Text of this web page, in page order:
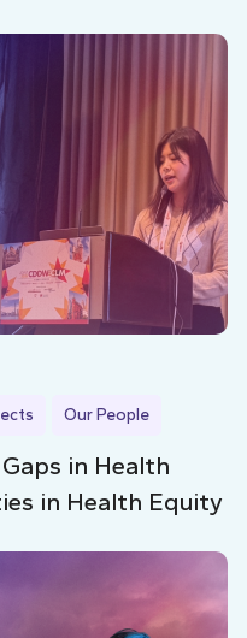
Our People
in Health
in Health Equity